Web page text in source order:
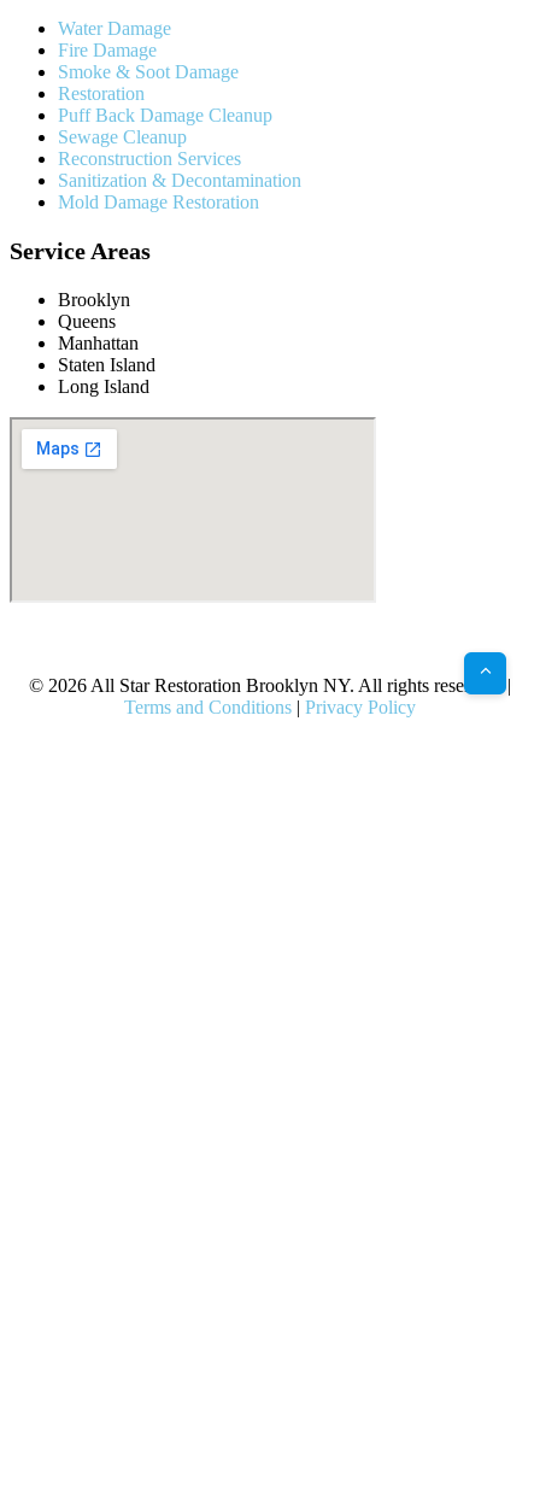
Water Damage
Fire Damage
Smoke & Soot Damage
Restoration
Puff Back Damage Cleanup
Sewage Cleanup
Reconstruction Services
Sanitization & Decontamination
Mold Damage Restoration
Service Areas
Brooklyn
Queens
Manhattan
Staten Island
Long Island
© 2026 All Star Restoration Brooklyn NY. All rights reserved. |
Terms and Conditions | Privacy Policy